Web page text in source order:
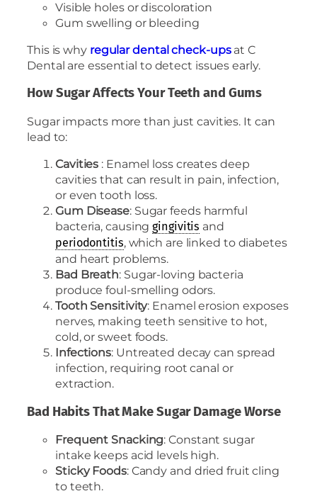
Visible holes or discoloration
Gum swelling or bleeding
This is why regular dental check-upsat C
Dental are essential to detect issues early.
How Sugar Affects Your Teeth and Gums
Sugar impacts more than just cavities. It can
lead to:
Cavities : Enamel loss creates deep
cavities that can result in pain, infection,
or even tooth loss.
Gum Disease: Sugar feeds harmful
bacteria, causinggingivitis and
periodontitis, which are linked to diabetes
and heart problems.
Bad Breath: Sugar-loving bacteria
produce foul-smelling odors.
Tooth Sensitivity: Enamel erosion exposes
nerves, making teeth sensitive to hot,
cold, or sweet foods.
Infections: Untreated decay can spread
infection, requiring root canal or
extraction.
Bad Habits That Make Sugar Damage Worse
Frequent Snacking: Constant sugar
intake keeps acid levels high.
Sticky Foods: Candy and dried fruit cling
to teeth.